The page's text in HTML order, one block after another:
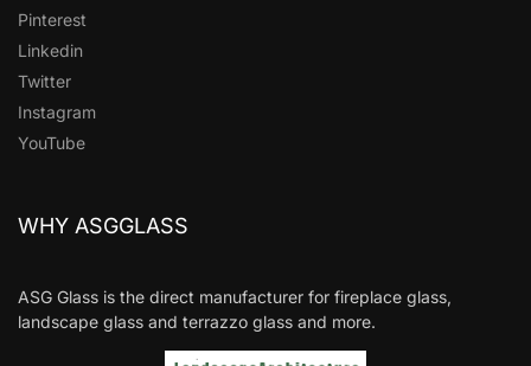
Pinterest
Linkedin
Twitter
Instagram
YouTube
WHY ASGGLASS
ASG Glass is the direct manufacturer for fireplace glass,
landscape glass and terrazzo glass and more.